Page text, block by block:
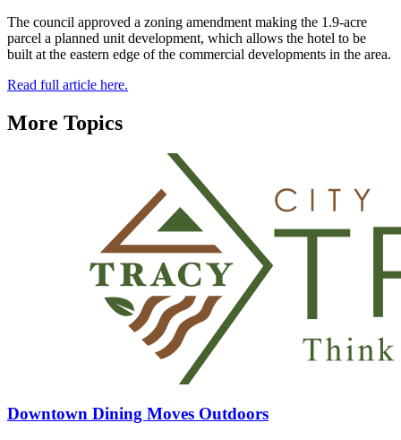
The council approved a zoning amendment making the 1.9-acre
parcel a planned unit development, which allows the hotel to be
built at the eastern edge of the commercial developments in the area.
Read full article here.
More Topics
Downtown Dining Moves Outdoors